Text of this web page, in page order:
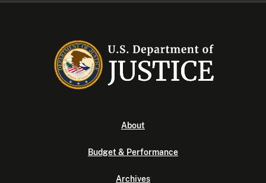
About
Budget & Performance
Archives